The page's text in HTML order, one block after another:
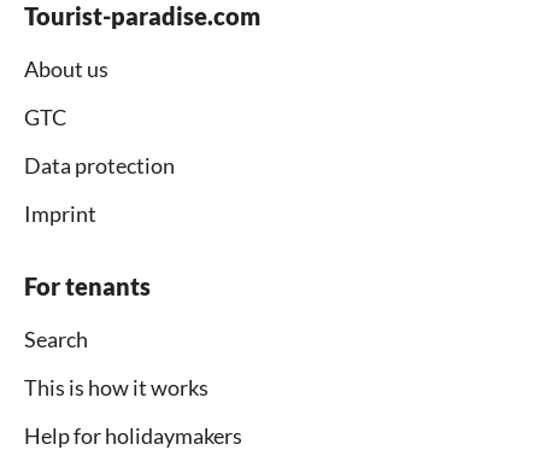
Tourist-paradise.com
About us
GTC
Data protection
Imprint
For tenants
Search
This is how it works
Help for holidaymakers